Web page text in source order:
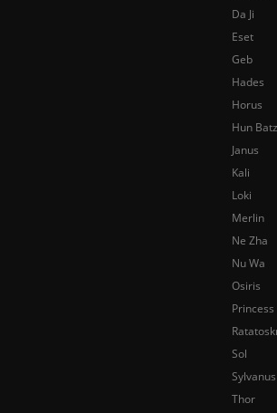
Da Ji
Eset
Geb
Hades
Horus
Hun Batz
Janus
Kali
Loki
Merlin
Ne Zha
Nu Wa
Osiris
Sol
Sylvanus
Thor